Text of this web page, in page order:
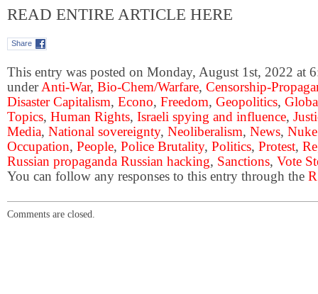
READ ENTIRE ARTICLE HERE
Share
This entry was posted on Monday, August 1st, 2022 at
underAnti-War, Bio-Chem/Warfare, Censorship-
Disaster Capitalism, Econo, Freedom, Geopolitics,
Topics, Human Rights, Israeli spying and influence,
Media, National sovereignty, Neoliberalism, News,
Occupation, People, Police Brutality, Politics, Protest,
Russian propaganda Russian hacking, Sanctions, Vote
You can follow any responses to this entry through the
Comments are closed.